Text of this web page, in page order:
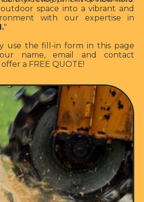
space into a vibrant and
with our expertise in
"
use the fill-in form in this page
name, email and contact
a FREE QUOTE!